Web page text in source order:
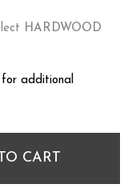
HARDWOOD
for additional
CART